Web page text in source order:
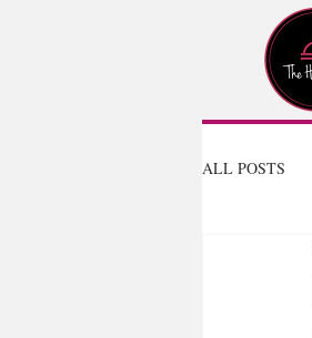
ALL POSTS